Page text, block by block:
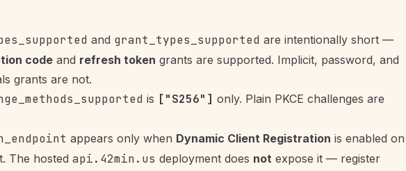
and grant_types_supported are intentionally short —
code and refresh token grants are supported. Implicit, password, and
grants are not.
is ["S256"] only. Plain PKCE challenges are
appears only when Dynamic Client Registration is enabled on
The hosted api.42min.us deployment does not expose it — register